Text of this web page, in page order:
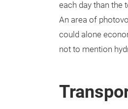
each day than the
An area of
could alone
not to mention